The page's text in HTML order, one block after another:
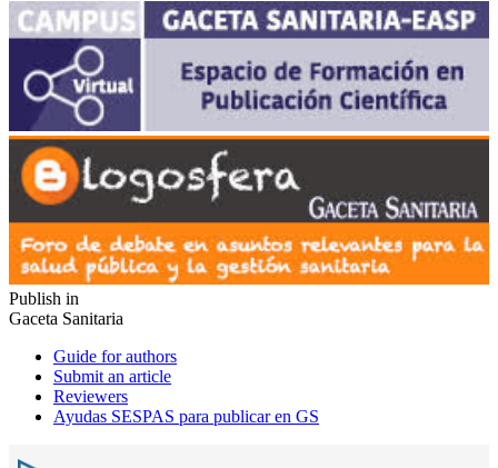
Publish in
Gaceta Sanitaria
Guide for authors
Submit an article
Reviewers
Ayudas SESPAS para publicar en GS